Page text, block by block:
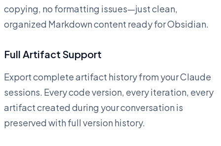
copying, no formatting issues—just clean,
organized Markdown content ready for Obsidian.
Full Artifact Support
Export complete artifact history from your Claude
sessions. Every code version, every iteration, every
artifact created during your conversation is
preserved with full version history.